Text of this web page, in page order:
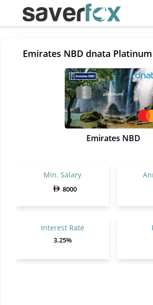
Emirates NBD dnata
Emirates NBD
Min. Salary
8000
Interest Rate
3.25%